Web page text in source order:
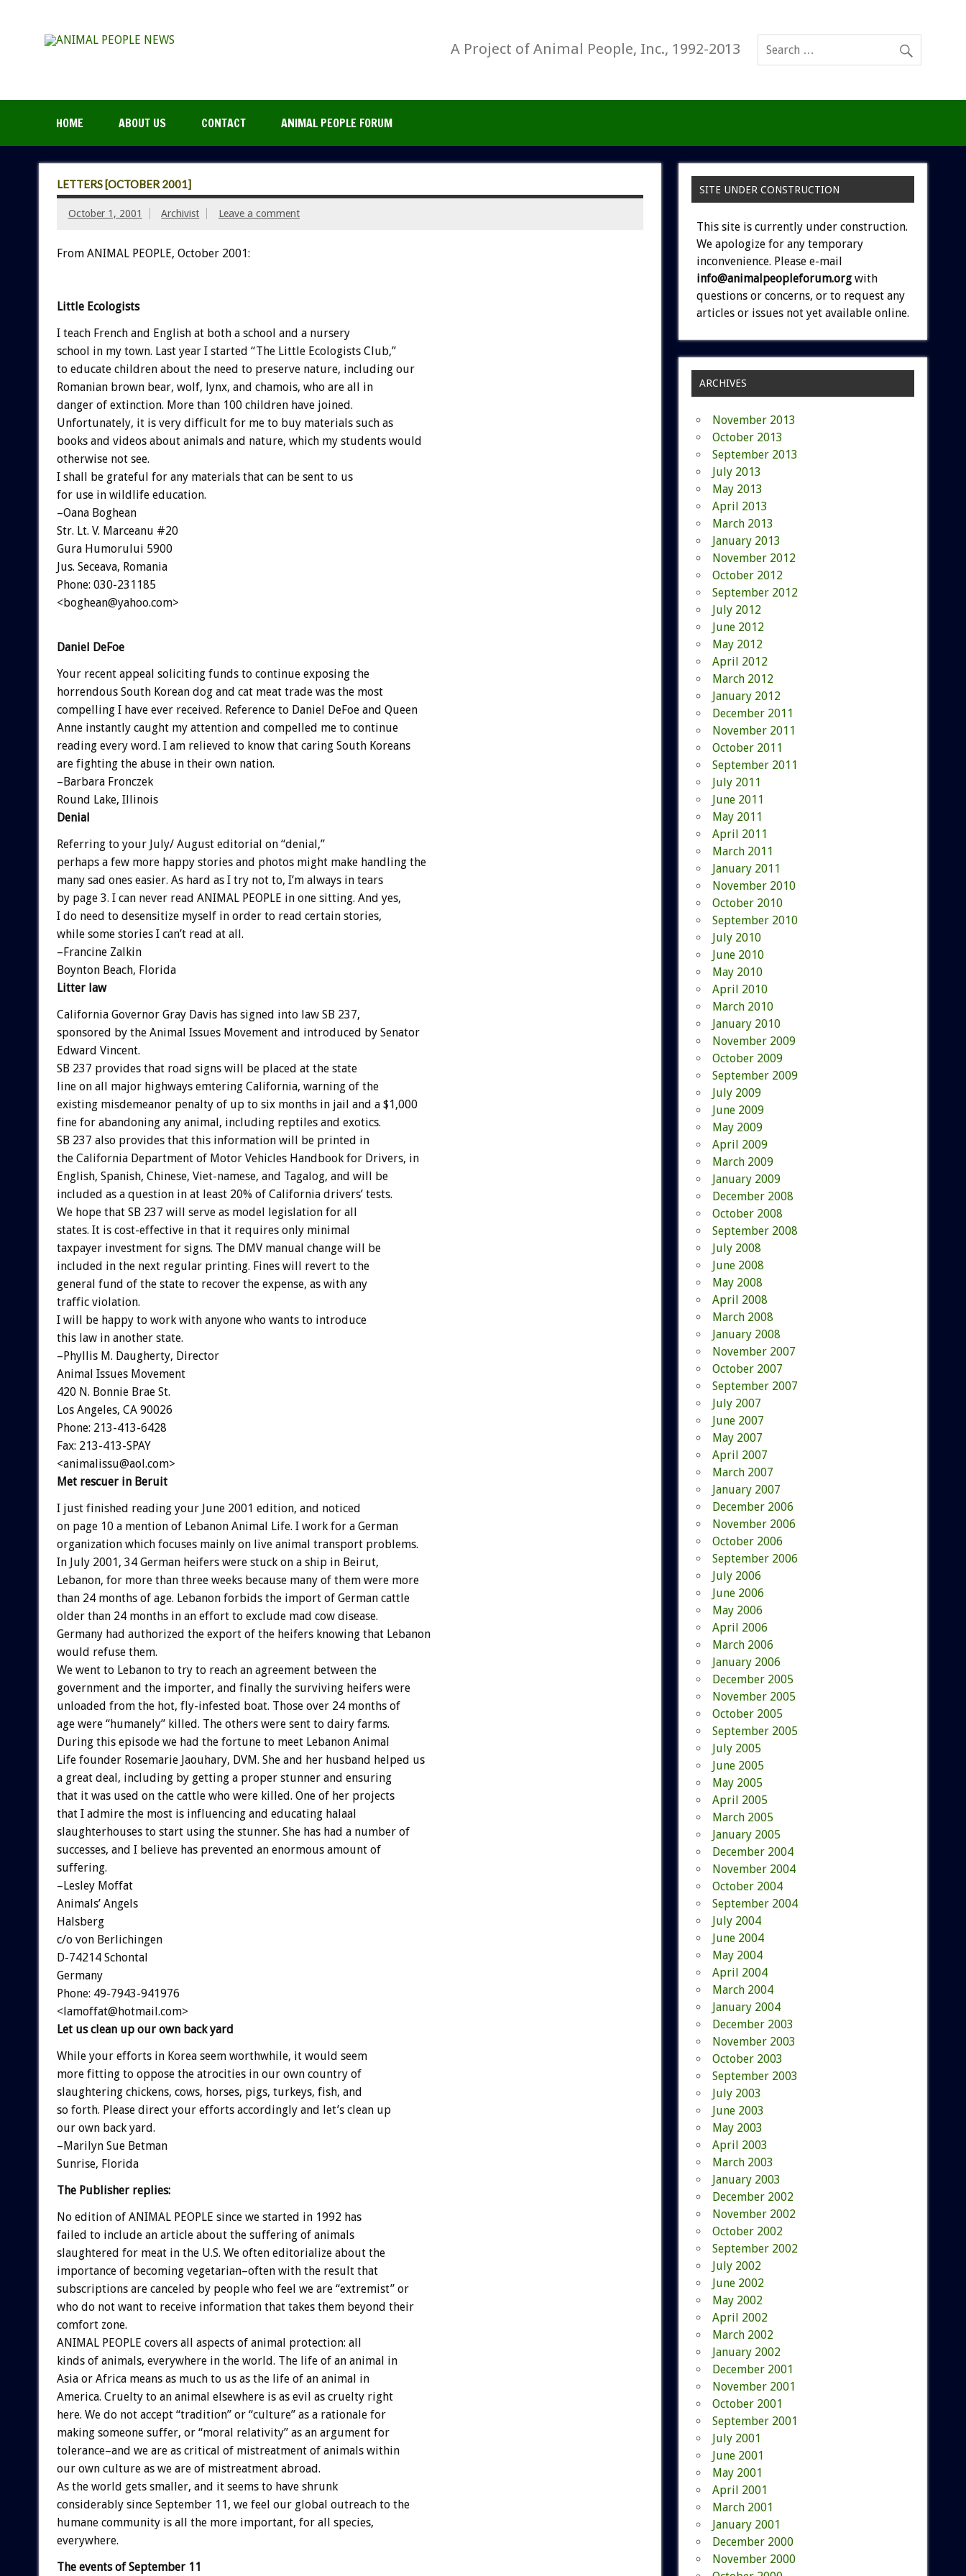
A Project of Animal People, Inc., 1992-2013
HOME ABOUT US CONTACT ANIMAL PEOPLE FORUM
LETTERS [OCTOBER 2001]
October 1, 2001 Archivist Leave a comment
From ANIMAL PEOPLE, October 2001:
Little Ecologists
I teach French and English at both a school and a nursery
school in my town. Last year I started “The Little Ecologists Club,”
to educate children about the need to preserve nature, including our
Romanian brown bear, wolf, lynx, and chamois, who are all in
danger of extinction. More than 100 children have joined.
Unfortunately, it is very difficult for me to buy materials such as
books and videos about animals and nature, which my students would
otherwise not see.
I shall be grateful for any materials that can be sent to us
for use in wildlife education.
–Oana Boghean
Str. Lt. V. Marceanu #20
Gura Humorului 5900
Jus. Seceava, Romania
Phone: 030-231185
<boghean@yahoo.com>
Daniel DeFoe
Your recent appeal soliciting funds to continue exposing the
horrendous South Korean dog and cat meat trade was the most
compelling I have ever received. Reference to Daniel DeFoe and Queen
Anne instantly caught my attention and compelled me to continue
reading every word. I am relieved to know that caring South Koreans
are fighting the abuse in their own nation.
–Barbara Fronczek
Round Lake, Illinois
Denial
Referring to your July/ August editorial on “denial,”
perhaps a few more happy stories and photos might make handling the
many sad ones easier. As hard as I try not to, I’m always in tears
by page 3. I can never read ANIMAL PEOPLE in one sitting. And yes,
I do need to desensitize myself in order to read certain stories,
while some stories I can’t read at all.
–Francine Zalkin
Boynton Beach, Florida
Litter law
California Governor Gray Davis has signed into law SB 237,
sponsored by the Animal Issues Movement and introduced by Senator
Edward Vincent.
SB 237 provides that road signs will be placed at the state
line on all major highways emtering California, warning of the
existing misdemeanor penalty of up to six months in jail and a $1,000
fine for abandoning any animal, including reptiles and exotics.
SB 237 also provides that this information will be printed in
the California Department of Motor Vehicles Handbook for Drivers, in
English, Spanish, Chinese, Viet-namese, and Tagalog, and will be
included as a question in at least 20% of California drivers’ tests.
We hope that SB 237 will serve as model legislation for all
states. It is cost-effective in that it requires only minimal
taxpayer investment for signs. The DMV manual change will be
included in the next regular printing. Fines will revert to the
general fund of the state to recover the expense, as with any
traffic violation.
I will be happy to work with anyone who wants to introduce
this law in another state.
–Phyllis M. Daugherty, Director
Animal Issues Movement
420 N. Bonnie Brae St.
Los Angeles, CA 90026
Phone: 213-413-6428
Fax: 213-413-SPAY
<animalissu@aol.com>
Met rescuer in Beruit
I just finished reading your June 2001 edition, and noticed
on page 10 a mention of Lebanon Animal Life. I work for a German
organization which focuses mainly on live animal transport problems.
In July 2001, 34 German heifers were stuck on a ship in Beirut,
Lebanon, for more than three weeks because many of them were more
than 24 months of age. Lebanon forbids the import of German cattle
older than 24 months in an effort to exclude mad cow disease.
Germany had authorized the export of the heifers knowing that Lebanon
would refuse them.
We went to Lebanon to try to reach an agreement between the
government and the importer, and finally the surviving heifers were
unloaded from the hot, fly-infested boat. Those over 24 months of
age were “humanely” killed. The others were sent to dairy farms.
During this episode we had the fortune to meet Lebanon Animal
Life founder Rosemarie Jaouhary, DVM. She and her husband helped us
a great deal, including by getting a proper stunner and ensuring
that it was used on the cattle who were killed. One of her projects
that I admire the most is influencing and educating halaal
slaughterhouses to start using the stunner. She has had a number of
successes, and I believe has prevented an enormous amount of
suffering.
–Lesley Moffat
Animals’ Angels
Halsberg
c/o von Berlichingen
D-74214 Schontal
Germany
Phone: 49-7943-941976
<lamoffat@hotmail.com>
Let us clean up our own back yard
While your efforts in Korea seem worthwhile, it would seem
more fitting to oppose the atrocities in our own country of
slaughtering chickens, cows, horses, pigs, turkeys, fish, and
so forth. Please direct your efforts accordingly and let’s clean up
our own back yard.
–Marilyn Sue Betman
Sunrise, Florida
The Publisher replies:
No edition of ANIMAL PEOPLE since we started in 1992 has
failed to include an article about the suffering of animals
slaughtered for meat in the U.S. We often editorialize about the
importance of becoming vegetarian–often with the result that
subscriptions are canceled by people who feel we are “extremist” or
who do not want to receive information that takes them beyond their
comfort zone.
ANIMAL PEOPLE covers all aspects of animal protection: all
kinds of animals, everywhere in the world. The life of an animal in
Asia or Africa means as much to us as the life of an animal in
America. Cruelty to an animal elsewhere is as evil as cruelty right
here. We do not accept “tradition” or “culture” as a rationale for
making someone suffer, or “moral relativity” as an argument for
tolerance–and we are as critical of mistreatment of animals within
our own culture as we are of mistreatment abroad.
As the world gets smaller, and it seems to have shrunk
considerably since September 11, we feel our global outreach to the
humane community is all the more important, for all species,
everywhere.
The events of September 11
SITE UNDER CONSTRUCTION
This site is currently under construction.
We apologize for any temporary
inconvenience. Please e-mail
info@animalpeopleforum.org with
questions or concerns, or to request any
articles or issues not yet available online.
ARCHIVES
November 2013
October 2013
September 2013
July 2013
May 2013
April 2013
March 2013
January 2013
November 2012
October 2012
September 2012
July 2012
June 2012
May 2012
April 2012
March 2012
January 2012
December 2011
November 2011
October 2011
September 2011
July 2011
June 2011
May 2011
April 2011
March 2011
January 2011
November 2010
October 2010
September 2010
July 2010
June 2010
May 2010
April 2010
March 2010
January 2010
November 2009
October 2009
September 2009
July 2009
June 2009
May 2009
April 2009
March 2009
January 2009
December 2008
October 2008
September 2008
July 2008
June 2008
May 2008
April 2008
March 2008
January 2008
November 2007
October 2007
September 2007
July 2007
June 2007
May 2007
April 2007
March 2007
January 2007
December 2006
November 2006
October 2006
September 2006
July 2006
June 2006
May 2006
April 2006
March 2006
January 2006
December 2005
November 2005
October 2005
September 2005
July 2005
June 2005
May 2005
April 2005
March 2005
January 2005
December 2004
November 2004
October 2004
September 2004
July 2004
June 2004
May 2004
April 2004
March 2004
January 2004
December 2003
November 2003
October 2003
September 2003
July 2003
June 2003
May 2003
April 2003
March 2003
January 2003
December 2002
November 2002
October 2002
September 2002
July 2002
June 2002
May 2002
April 2002
March 2002
January 2002
December 2001
November 2001
October 2001
September 2001
July 2001
June 2001
May 2001
April 2001
March 2001
January 2001
December 2000
November 2000